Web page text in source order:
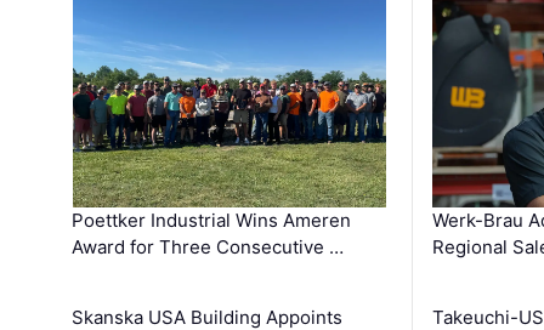
Poettker Industrial Wins Ameren
Award for Three Consecutive …
Skanska USA Building Appoints
Werk-Brau
Regional
Takeuchi-